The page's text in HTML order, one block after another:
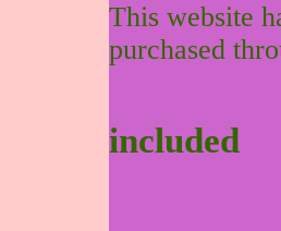
This website
purchased
included